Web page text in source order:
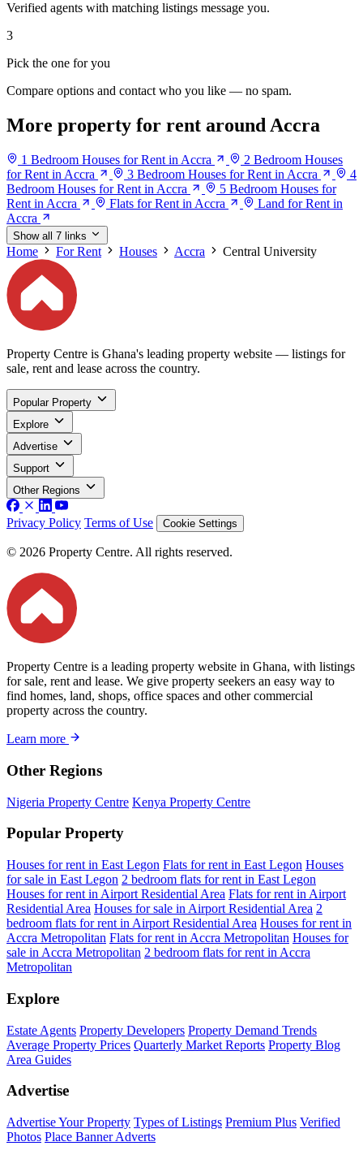
Verified agents with matching listings message you.
3
Pick the one for you
Compare options and contact who you like — no spam.
More property for rent around Accra
1 Bedroom Houses for Rent in Accra
2 Bedroom Houses
for Rent in Accra
3 Bedroom Houses for Rent in Accra
4
Bedroom Houses for Rent in Accra
5 Bedroom Houses for
Rent in Accra
Flats for Rent in Accra
Land for Rent in
Accra
Show all 7 links
Home For Rent Houses Accra Central University
Property Centre is Ghana's leading property website — listings for
sale, rent and lease across the country.
Popular Property
Explore
Advertise
Support
Other Regions
Privacy Policy Terms of Use Cookie Settings
© 2026 Property Centre. All rights reserved.
Property Centre is a leading property website in Ghana, with listings
for sale, rent and lease. We give property seekers an easy way to
find homes, land, shops, office spaces and other commercial
property across the country.
Learn more
Other Regions
Nigeria Property Centre Kenya Property Centre
Popular Property
Houses for rent in East Legon Flats for rent in East Legon Houses
for sale in East Legon 2 bedroom flats for rent in East Legon
Houses for rent in Airport Residential Area Flats for rent in Airport
Residential Area Houses for sale in Airport Residential Area 2
bedroom flats for rent in Airport Residential Area Houses for rent in
Accra Metropolitan Flats for rent in Accra Metropolitan Houses for
sale in Accra Metropolitan 2 bedroom flats for rent in Accra
Metropolitan
Explore
Estate Agents Property Developers Property Demand Trends
Average Property Prices Quarterly Market Reports Property Blog
Area Guides
Advertise
Advertise Your Property Types of Listings Premium Plus Verified
Photos Place Banner Adverts